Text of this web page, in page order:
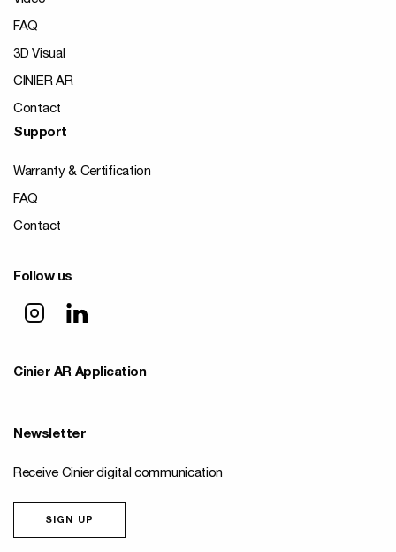
FAQ
3D Visual
CINIER AR
Contact
Support
Warranty & Certification
FAQ
Contact
Follow us
Cinier AR Application
Newsletter
Receive Cinier digital communication
SIGN UP